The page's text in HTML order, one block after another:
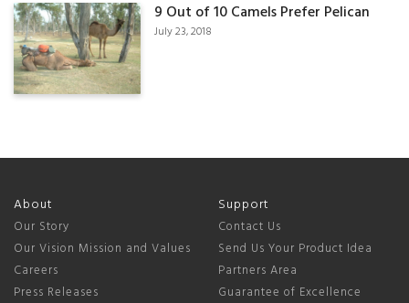
9 Out of 10 Camels Prefer Pelican
July 23, 2018
About
Our Story
Our Vision Mission and Values
Careers
Press Releases
Support
Contact Us
Send Us Your Product Idea
Partners Area
Guarantee of Excellence